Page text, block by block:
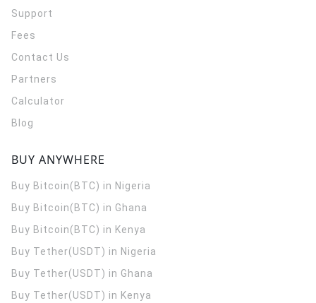
Support
Fees
Contact Us
Partners
Calculator
Blog
BUY ANYWHERE
Buy Bitcoin(BTC) in Nigeria
Buy Bitcoin(BTC) in Ghana
Buy Bitcoin(BTC) in Kenya
Buy Tether(USDT) in Nigeria
Buy Tether(USDT) in Ghana
Buy Tether(USDT) in Kenya